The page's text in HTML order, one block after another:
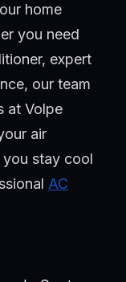
home
you need
expert
our team
at Volpe
air
stay cool
AC